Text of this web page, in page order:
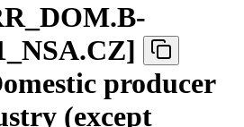
_ DOM.B-
NSA.CZ]
producer
(except